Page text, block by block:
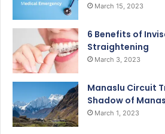
March 15, 2023
6 Benefits of
Straightening
March 3, 2023
Manaslu Circuit
Shadow of
March 1, 2023